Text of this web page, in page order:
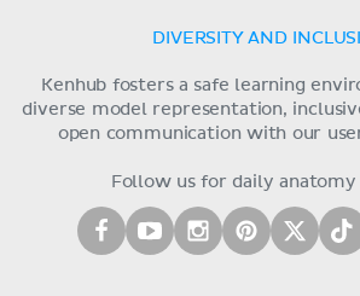
DIVERSITY AND
Kenhub fosters a safe learning
diverse model representation,
open communication with our
Follow us for daily